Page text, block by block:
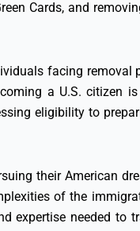
Cards, and
facing removal
a U.S. citizen
eligibility to
their American
of the
expertise needed to